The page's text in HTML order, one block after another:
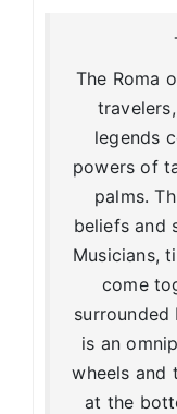
The Roma
legends
powers of
palms.
beliefs and
Musicians,
come
surrounded
is an
wheels and
at the